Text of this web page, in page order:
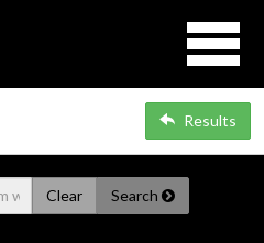
Results
Clear Search